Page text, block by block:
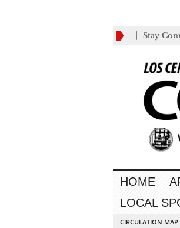
Stay
HOME
LOCAL
CIRCULATION MAP